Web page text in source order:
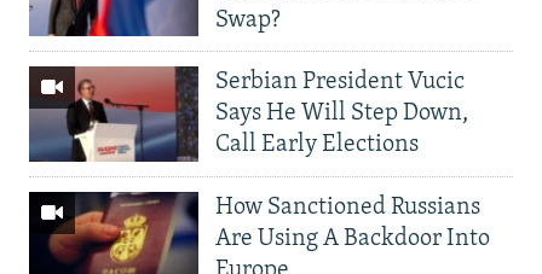
Swap?
Serbian President Vucic
Says He Will Step Down,
Call Early Elections
How Sanctioned Russians
Are Using A Backdoor Into